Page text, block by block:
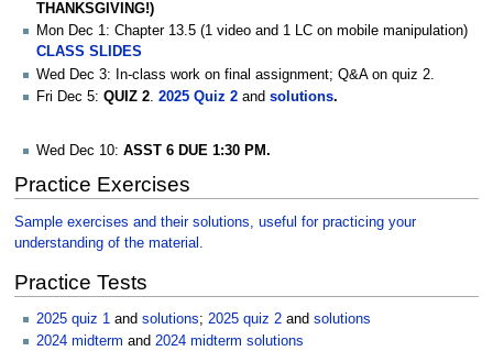
THANKSGIVING!)
Mon Dec 1: Chapter 13.5 (1 video and 1 LC on mobile manipulation)
CLASS SLIDES
Wed Dec 3: In-class work on final assignment; Q&A on quiz 2.
Fri Dec 5: QUIZ 2. 2025 Quiz 2 and solutions.
Wed Dec 10: ASST 6 DUE 1:30 PM.
Practice Exercises
Sample exercises and their solutions, useful for practicing your
understanding of the material.
Practice Tests
2025 quiz 1 and solutions; 2025 quiz 2 and solutions
2024 midterm and 2024 midterm solutions